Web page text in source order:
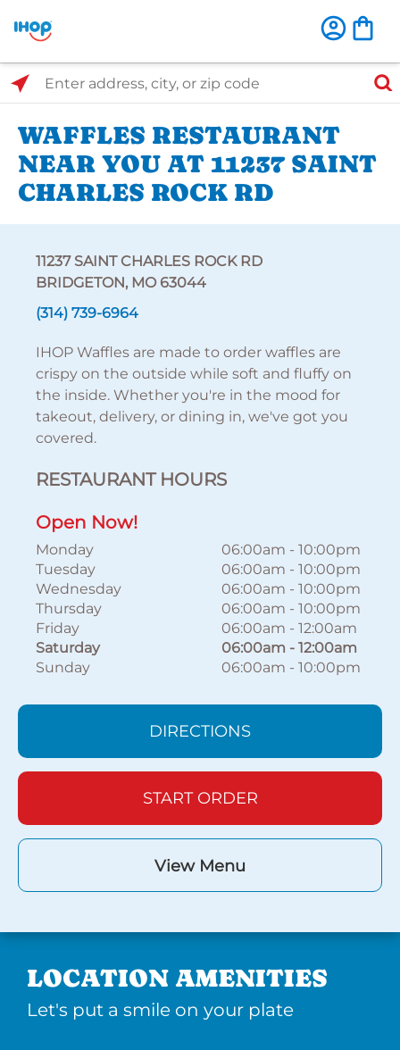
Select Search Type
Enter address, city, or zip code
WAFFLES RESTAURANT
NEAR YOU AT 11237 SAINT
CHARLES ROCK RD
11237 SAINT CHARLES ROCK RD
BRIDGETON, MO 63044
(314) 739-6964
IHOP Waffles are made to order waffles are
crispy on the outside while soft and fluffy on
the inside. Whether you're in the mood for
takeout, delivery, or dining in, we've got you
covered.
RESTAURANT HOURS
Open Now!
Monday 06:00am - 10:00pm
Tuesday
06:00am - 10:00pm
Wednesday
06:00am - 10:00pm
Thursday
06:00am - 10:00pm
Friday
06:00am - 12:00am
Saturday
06:00am - 12:00am
Sunday
06:00am - 10:00pm
DIRECTIONS
START ORDER
View Menu
LOCATION AMENITIES
Let's put a smile on your plate